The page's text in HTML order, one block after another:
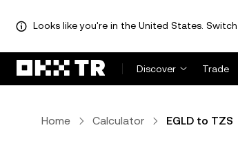
Looks like you're in the United States.
Discover Trade
Home Calculator EGLD to TZS